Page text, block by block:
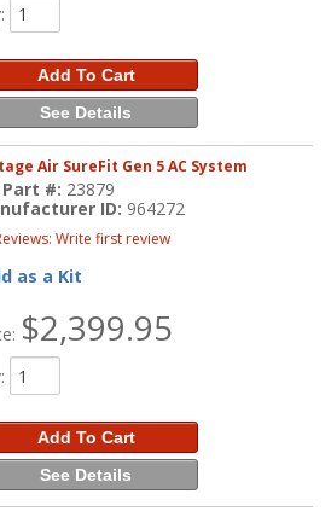
:
Add To Cart
See Details
Air SureFit Gen 5 AC System
Part #: 23879
ID: 964272
Write first review
as a Kit
$2,399.95
:
Add To Cart
See Details